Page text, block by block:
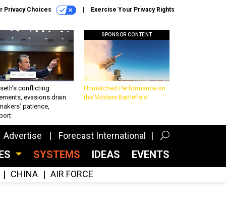
Privacy Choices Exercise Your Privacy Rights
conflicting
evasions drain
patience,
SPONSOR CONTENT
Unmatched Performance on
the Modern Battlefield
Advertise Forecast International
SYSTEMS IDEAS EVENTS
CHINA AIR FORCE